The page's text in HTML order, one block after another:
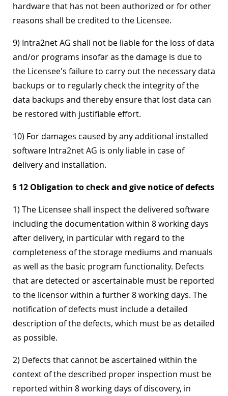
hardware that has not been authorized or for other
reasons shall be credited to the Licensee.
9) Intra2net AG shall not be liable for the loss of data
and/or programs insofar as the damage is due to
the Licensee's failure to carry out the necessary data
backups or to regularly check the integrity of the
data backups and thereby ensure that lost data can
be restored with justifiable effort.
10) For damages caused by any additional installed
software Intra2net AG is only liable in case of
delivery and installation.
§ 12 Obligation to check and give notice of defects
1) The Licensee shall inspect the delivered software
including the documentation within 8 working days
after delivery, in particular with regard to the
completeness of the storage mediums and manuals
as well as the basic program functionality. Defects
that are detected or ascertainable must be reported
to the licensor within a further 8 working days. The
notification of defects must include a detailed
description of the defects, which must be as detailed
as possible.
2) Defects that cannot be ascertained within the
context of the described proper inspection must be
reported within 8 working days of discovery, in